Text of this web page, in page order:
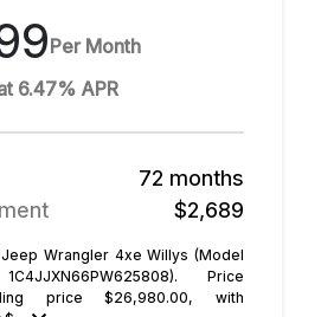
Per Month
6.47% APR
72 months
$2,689
Wrangler 4xe Willys (Model
Price
price $26,980.00, with